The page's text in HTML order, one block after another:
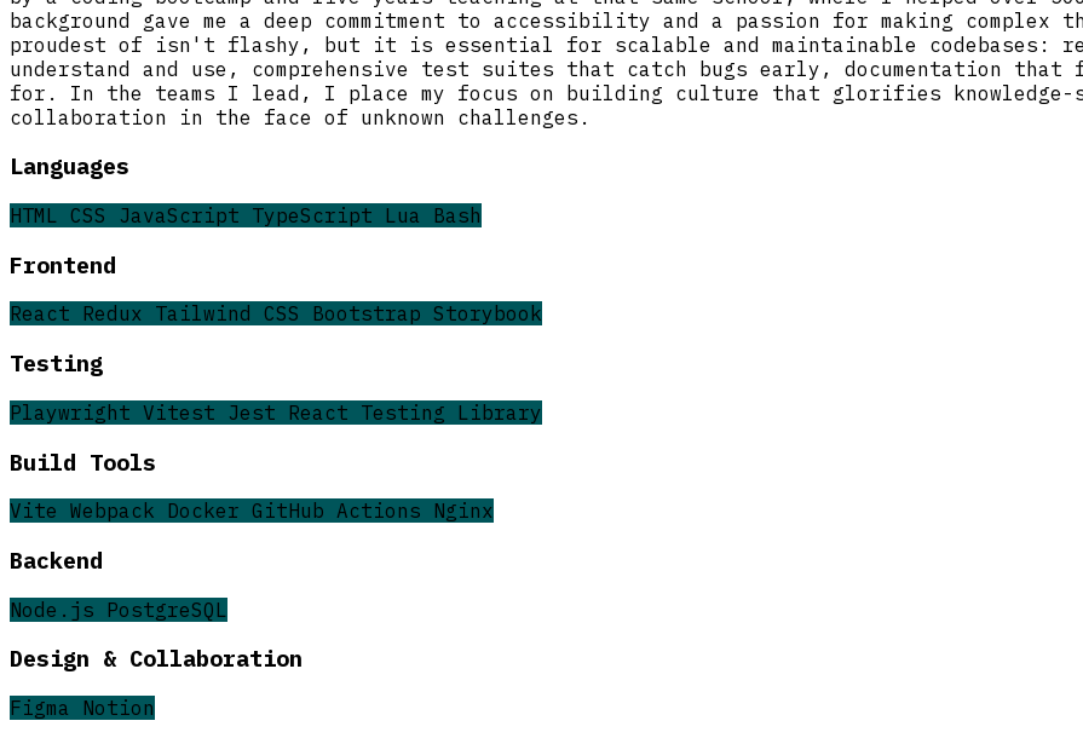
background gave me a deep commitment to accessibility and a passion for making
proudest of isn't flashy, but it is essential for scalable and maintainable codebases:
understand and use, comprehensive test suites that catch bugs early, documentation
for. In the teams I lead, I place my focus on building culture that glorifies knowledge-
collaboration in the face of unknown challenges.
Languages
HTML CSS JavaScript TypeScript Lua Bash
Frontend
React Redux Tailwind CSS Bootstrap Storybook
Testing
Playwright Vitest Jest React Testing Library
Build Tools
Vite Webpack Docker GitHub Actions Nginx
Backend
Node.js PostgreSQL
Design & Collaboration
Figma Notion